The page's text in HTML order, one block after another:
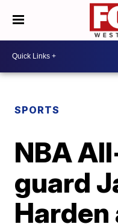
SPORTS
NBA
guard